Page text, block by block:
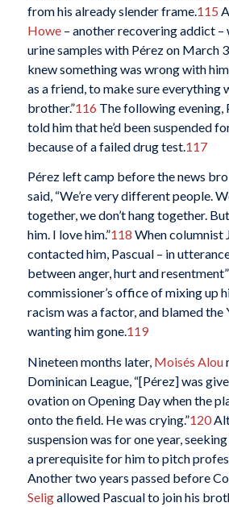
from his already slender frame. 115
Howe– another recovering addict
urine samples with Pérez on March
knew something was wrong with
as a friend, to make sure everything
brother.”116 The following evening,
told him that he’d been suspended
because of a failed drug test. 117
Pérez left camp before the news
said, “We’re very different people.
together, we don’t hang together.
him. I love him.”118 When columnist
contacted him, Pascual – in
between anger, hurt and
commissioner’s office of mixing up
racism was a factor, and blamed the
wanting him gone.119
Nineteen months later, Moisés Alou
Dominican League, “[Pérez] was
ovation on Opening Day when the
onto the field. He was crying.”120
suspension was for one year,
a prerequisite for him to pitch
Another two years passed before
Seligallowed Pascual to join his